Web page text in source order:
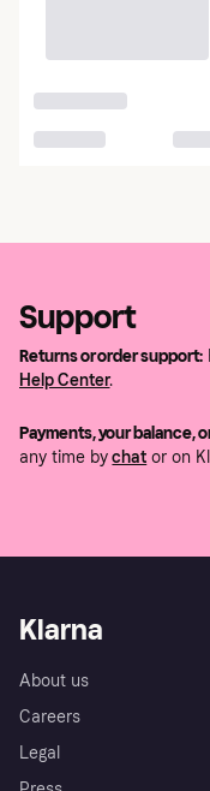
Support
Returns or order support:
Help Center.
Payments, your balance,
any time bychat or on
Klarna
About us
Careers
Legal